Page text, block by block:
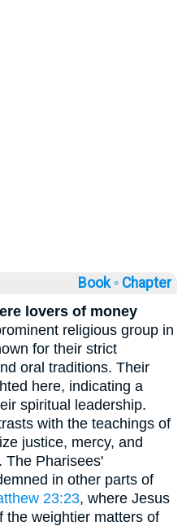
Book ◦ Chapter
lovers of money
religious group in
for their strict
oral traditions. Their
here, indicating a
spiritual leadership.
with the teachings of
justice, mercy, and
The Pharisees'
in other parts of
23:23, where Jesus
the weightier matters of